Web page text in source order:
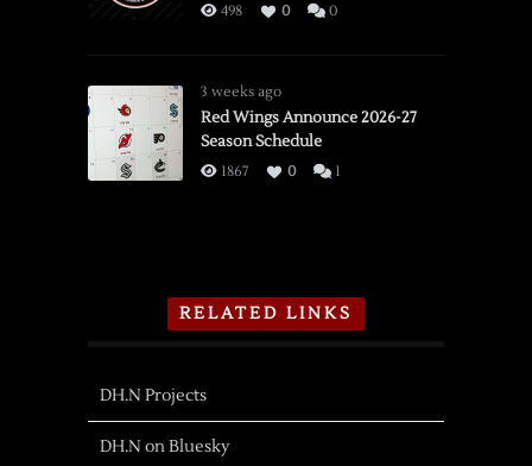
498 0 0
3 weeks ago
Red Wings Announce 2026-27
Season Schedule
1867 0 1
RELATED LINKS
DH.N Projects
DH.N on Bluesky